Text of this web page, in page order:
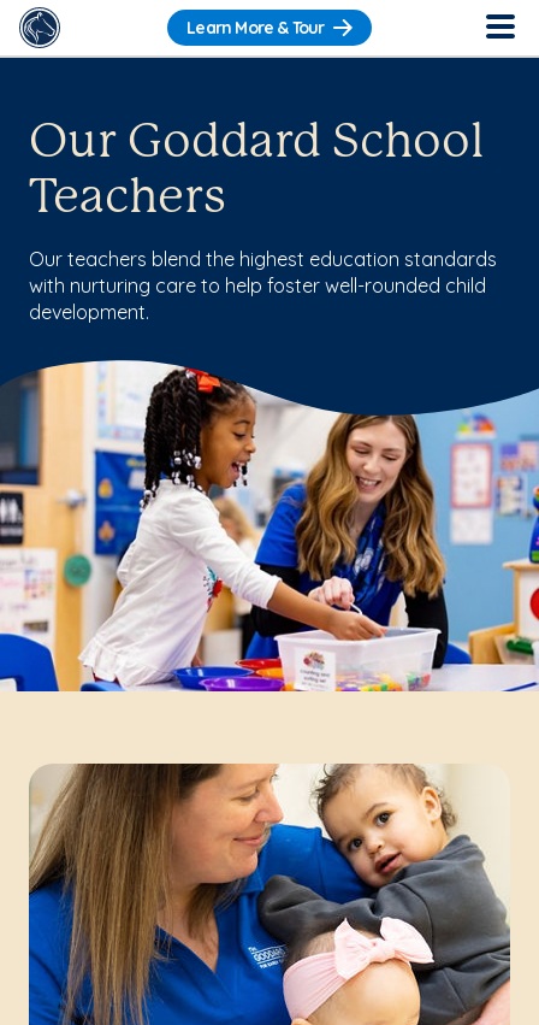
Learn More & Tour
Our Goddard School
Teachers
Our teachers blend the highest education standards
with nurturing care to help foster well-rounded child
development.